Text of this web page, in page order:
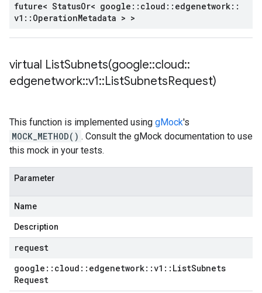
future< StatusOr< google :: cloud :: edgenetwork::
v1 :: OperationMetadata > >
virtual ListSubnets(google::cloud::
edgenetwork::v1::ListSubnetsRequest)
This function is implemented using gMock's
MOCK_METHOD() . Consult the gMock documentation to use
this mock in your tests.
Parameter
Name
Description
request
google :: cloud :: edgenetwork::v1 :: ListSubnets
Request